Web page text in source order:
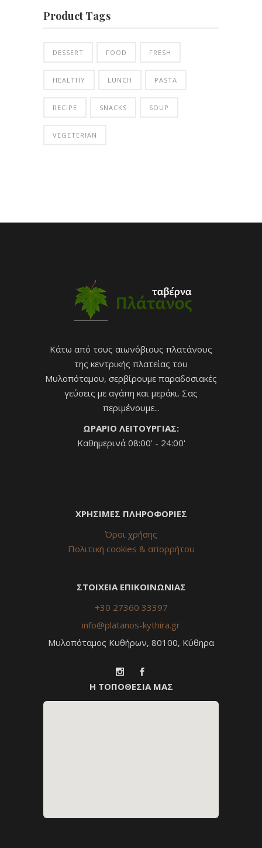
Product Tags
DESSERT FOOD FRESH
HEALTHY LUNCH PASTA
RECIPE SNACKS SOUP
VEGETERIAN
Κάτω από τους αιωνόβιους πλατάνους
της κεντρικής πλατείας του
Μυλοπόταμου, σερβίρουμε παραδοσιακές
γεύσεις με αγάπη και μεράκι. Σας
περιμένουμε...
ΩΡΑΡΙΟ ΛΕΙΤΟΥΡΓΙΑΣ:
Καθημερινά 08:00' - 24:00'
ΧΡΗΣΙΜΕΣ ΠΛΗΡΟΦΟΡΙΕΣ
Όροι χρήσης
Πολιτική cookies & απορρήτου
ΣΤΟΙΧΕΙΑ ΕΠΙΚΟΙΝΩΝΙΑΣ
+30 27360 33397
info@platanos-kythira.gr
Μυλοπόταμος Κυθήρων, 80100, Κύθηρα
Η ΤΟΠΟΘΕΣΙΑ ΜΑΣ